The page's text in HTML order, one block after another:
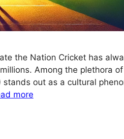
the Nation Cricket has
Among the plethora of
out as a cultural
more